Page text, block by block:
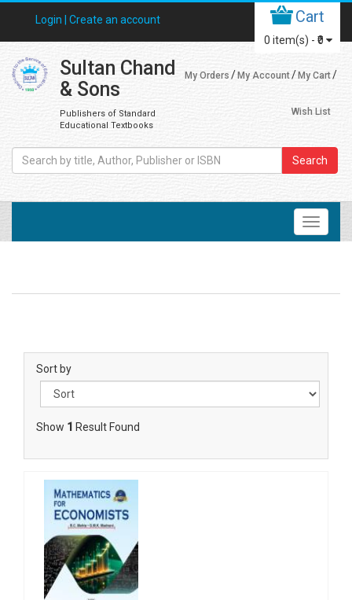
Login | Create an account Cart
0 item(s) - ₹0
Sultan Chand
& Sons
Publishers of Standard
Educational Textbooks
My Orders My Account My Cart
Wish List
Search
Sort by
Show 1 Result Found